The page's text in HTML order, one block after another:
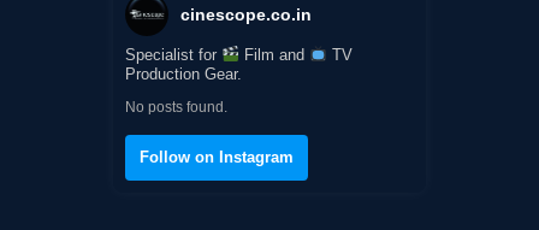
cinescope.co.in
Specialist for Film and
TV
Production Gear.
No posts found.
Follow on Instagram